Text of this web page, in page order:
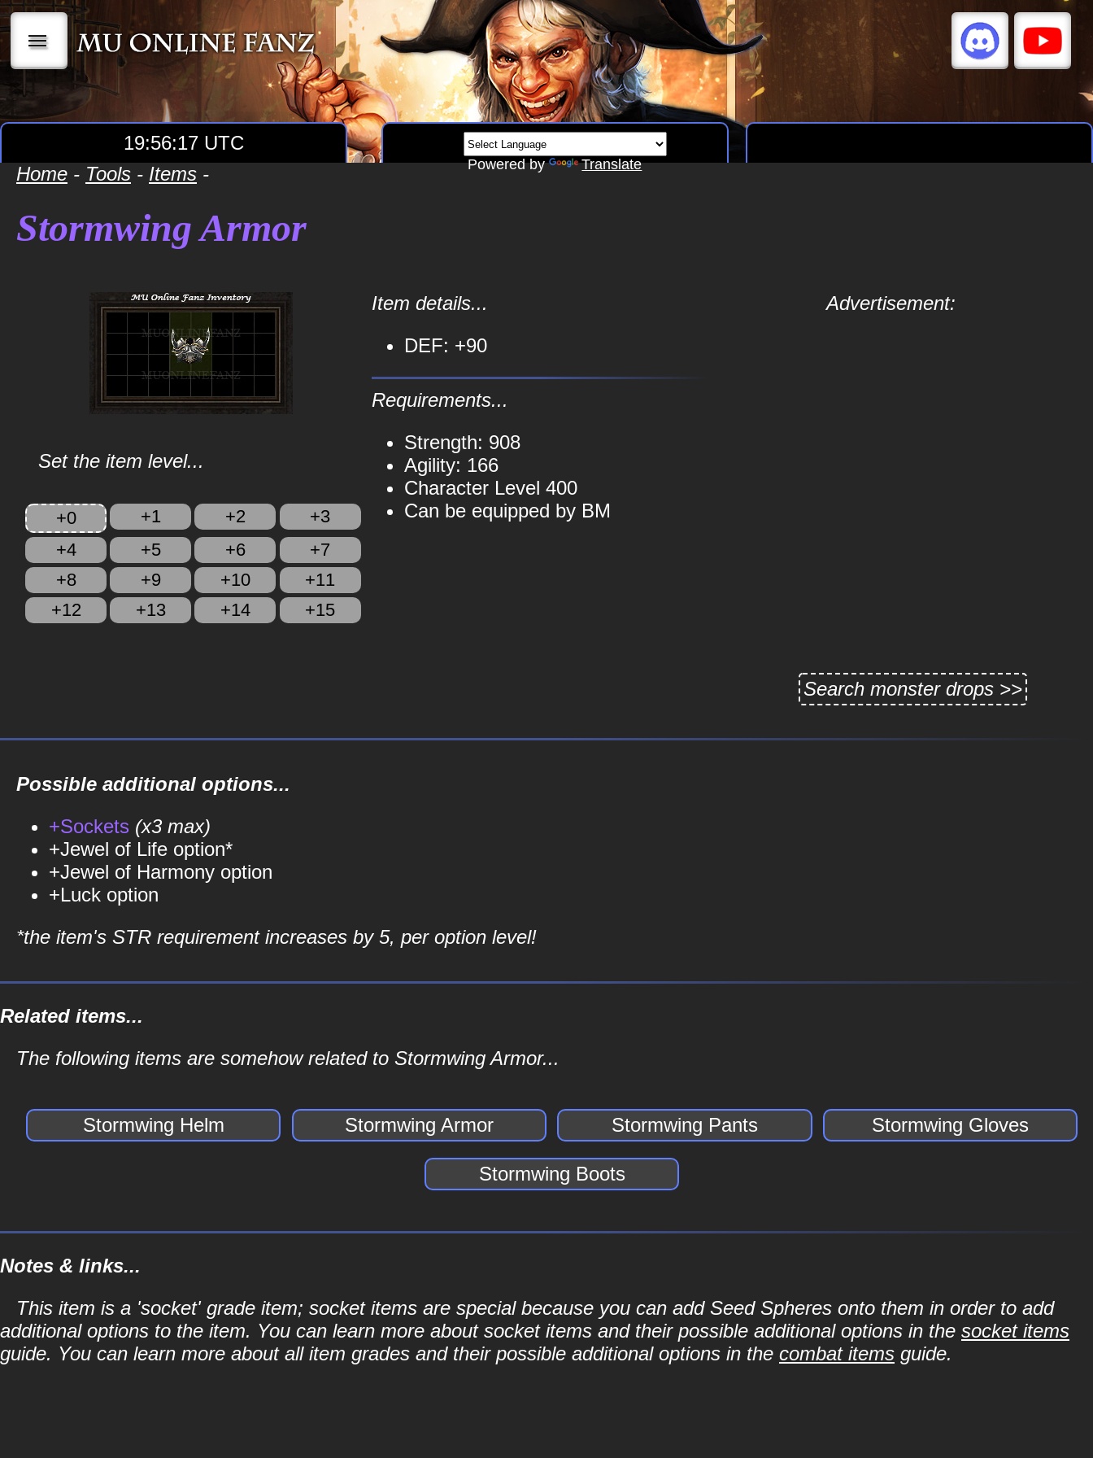
|||
19:56:17 UTC
Powered by Translate
Home - Tools - Items -
Stormwing Armor
Set the item level...
+0 +1 +2
+3
+4
+5 +6
+7
+8
+9 +10
+11
+12
+13 +14 +15
Item details...
DEF: +90
Requirements...
Strength: 908
Agility: 166
Character Level 400
Can be equipped by BM
Advertisement:
Search monster drops >>
Possible additional options...
+Sockets (x3 max)
+Jewel of Life option*
+Jewel of Harmony option
+Luck option
*the item's STR requirement increases by 5, per option level!
Related items...
The following items are somehow related to Stormwing Armor...
Stormwing Helm Stormwing Armor Stormwing Pants Stormwing Gloves
Stormwing Boots
Notes & links...
This item is a 'socket' grade item; socket items are special because you can add Seed Spheres onto them in order to add
additional options to the item. You can learn more about socket items and their possible additional options in the socket items
guide. You can learn more about all item grades and their possible additional options in the combat items guide.